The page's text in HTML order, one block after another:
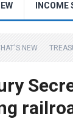
INCOME
NEW